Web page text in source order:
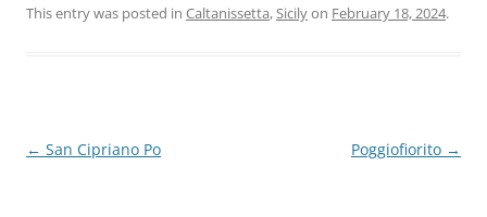
This entry was posted in Caltanissetta,Sicilyon February 18, 2024.
Post
← San Cipriano Po Poggiofiorito →